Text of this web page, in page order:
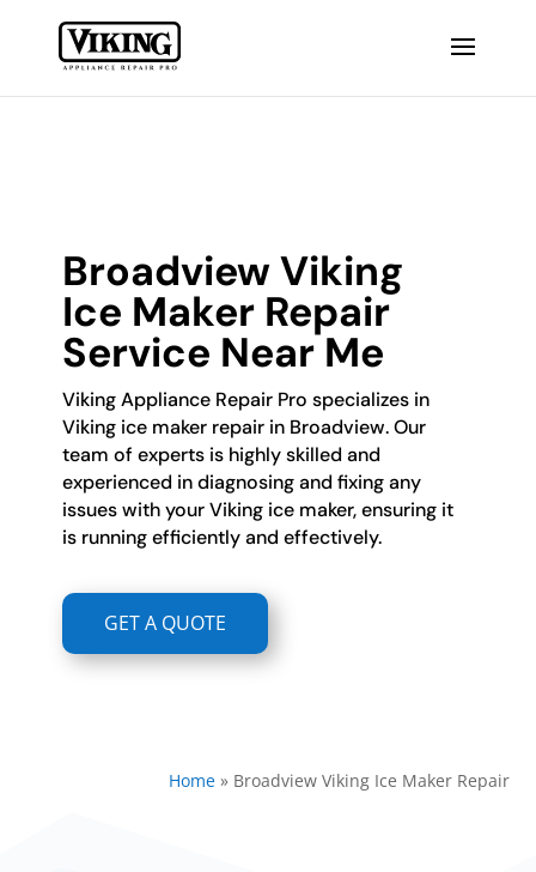
Broadview Viking
Ice Maker Repair
Service Near Me
Viking Appliance Repair Pro specializes in
Viking ice maker repair in Broadview. Our
team of experts is highly skilled and
experienced in diagnosing and fixing any
issues with your Viking ice maker, ensuring it
is running efficiently and effectively.
GET A QUOTE
Home» Broadview Viking Ice Maker Repair